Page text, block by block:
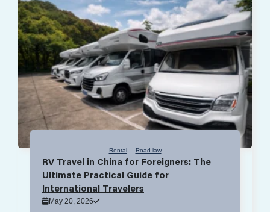
Rental Road law
RV Travel in China for Foreigners: The
Ultimate Practical Guide for
International Travelers
May 20, 2026